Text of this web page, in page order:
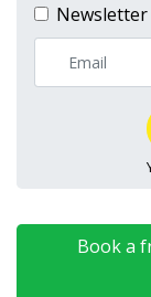
Newsletter
Book a